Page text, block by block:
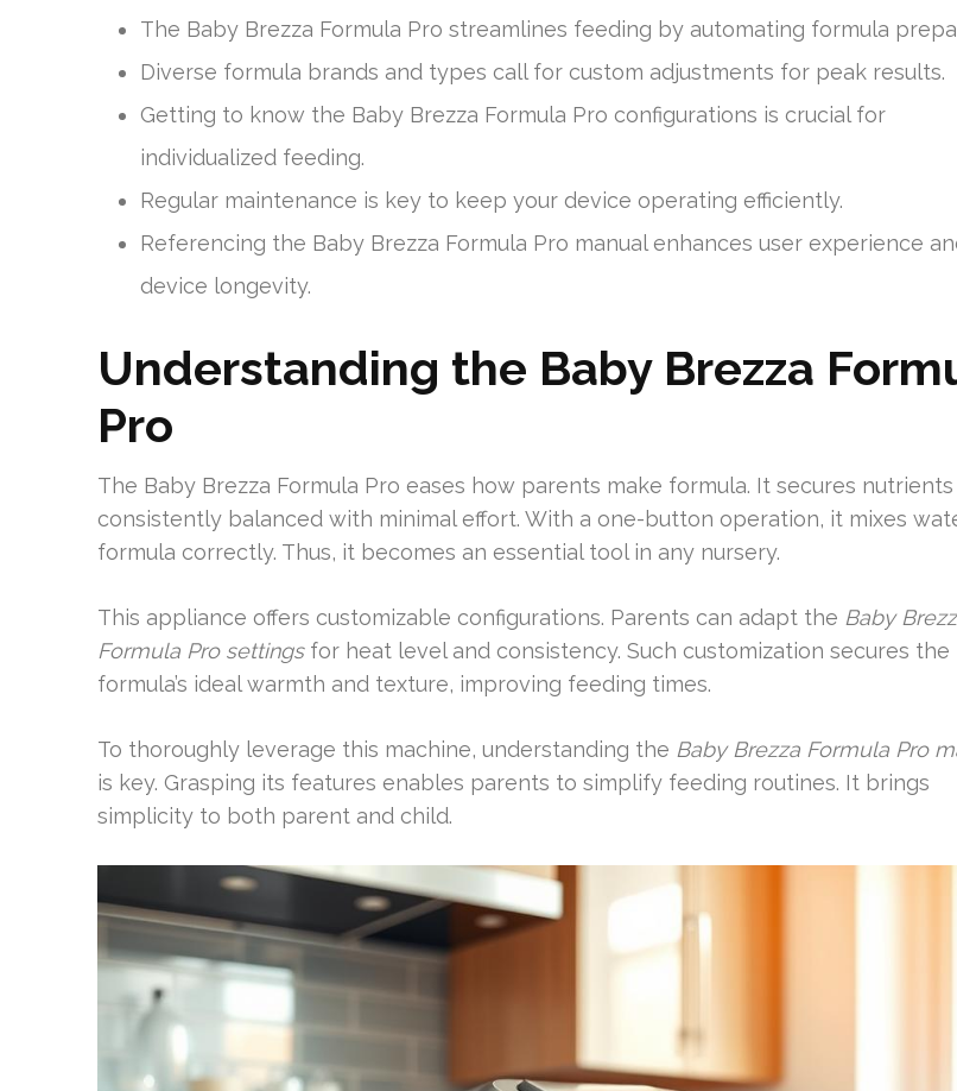
The Baby Brezza Formula Pro streamlines feeding by automating formula
Diverse formula brands and types call for custom adjustments for peak results.
Getting to know the Baby Brezza Formula Pro configurations is crucial for
individualized feeding.
Regular maintenance is key to keep your device operating efficiently.
Referencing the Baby Brezza Formula Pro manual enhances user experience
device longevity.
Understanding the Baby Brezza
Pro
The Baby Brezza Formula Pro eases how parents make formula. It secures nutrients
consistently balanced with minimal effort. With a one-button operation, it mixes
formula correctly. Thus, it becomes an essential tool in any nursery.
This appliance offers customizable configurations. Parents can adapt the Baby
Formula Pro settingsfor heat level and consistency. Such customization secures the
formula’s ideal warmth and texture, improving feeding times.
To thoroughly leverage this machine, understanding the Baby Brezza Formula Pro
is key. Grasping its features enables parents to simplify feeding routines. It brings
simplicity to both parent and child.